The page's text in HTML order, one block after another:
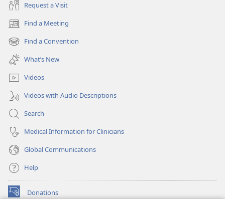
Request a Visit
Find a Meeting
(opens
new
window)
Find a Convention
(opens
new
window)
What’s New
Videos
Videos with Audio Descriptions
Search
Medical Information for Clinicians
Global Communications
Help
Donations
(opens